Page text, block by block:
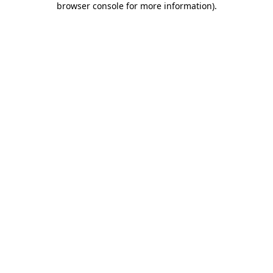
browser console for more information).